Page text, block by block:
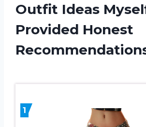
Outfit Ideas
Provided Honest
1